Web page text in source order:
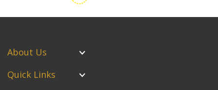
About Us
Quick Links